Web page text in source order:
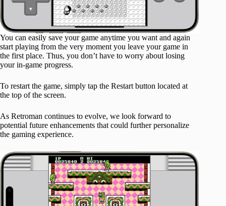
You can easily save your game anytime you want and again
start playing from the very moment you leave your game in
the first place. Thus, you don’t have to worry about losing
your in-game progress.
To restart the game, simply tap the Restart button located at
the top of the screen.
As Retroman continues to evolve, we look forward to
potential future enhancements that could further personalize
the gaming experience.